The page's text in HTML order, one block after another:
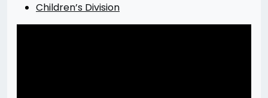
Children’s Division